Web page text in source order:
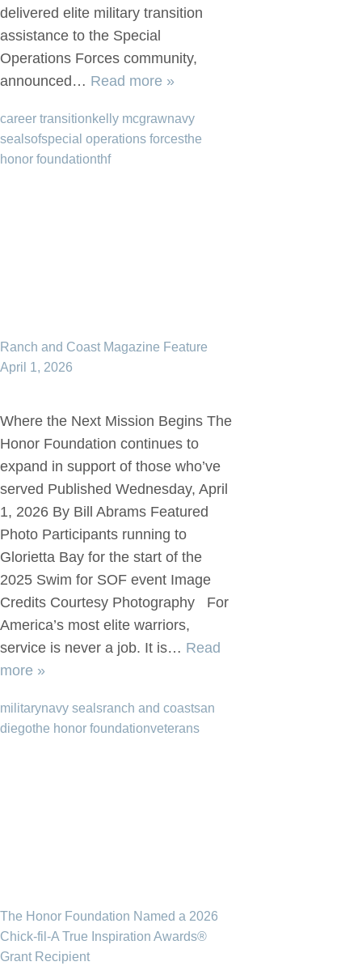
delivered elite military transition
assistance to the Special
Operations Forces community,
announced… Read more »
career transitionkelly mcgrawnavy
seal sofspecial operations forcesthe
honor foundationthf
Ranch and Coast Magazine Feature
April 1, 2026
Where the Next Mission Begins The
Honor Foundation continues to
expand in support of those who’ve
served Published Wednesday, April
1, 2026 By Bill Abrams Featured
Photo Participants running to
Glorietta Bay for the start of the
2025 Swim for SOF event Image
Credits Courtesy Photography For
America’s most elite warriors,
service is never a job. It is… Read
more »
militarynavy sealsranch and coastsan
diegothe honor foundationveterans
The Honor Foundation Named a 2026
Chick-fil-A True Inspiration Awards®
Grant Recipient